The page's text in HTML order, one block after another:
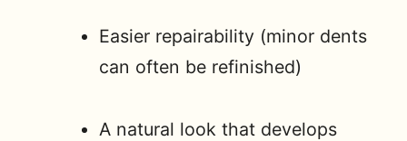
Easier repairability (minor dents
can often be refinished)
A natural look that develops